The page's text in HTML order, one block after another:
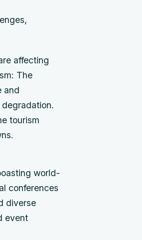
affecting
The
and
tourism
world-
conferences
diverse
event